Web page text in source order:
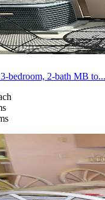
bedroom, 2-bath MB to...